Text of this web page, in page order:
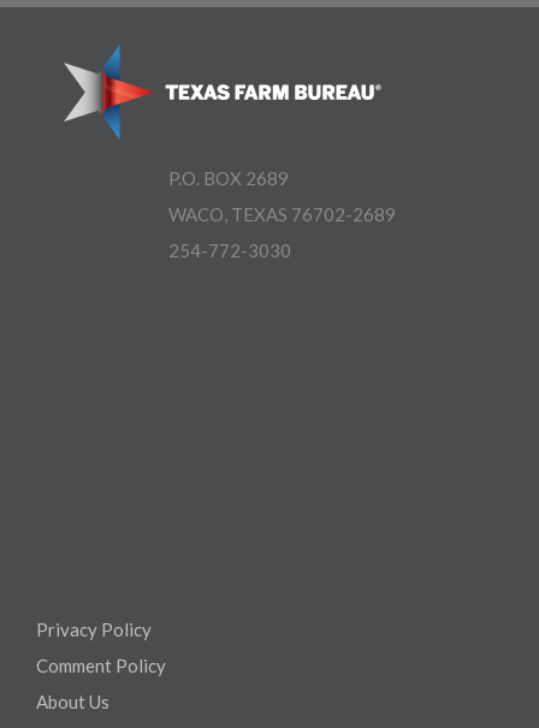
P.O. BOX 2689
WACO, TEXAS 76702-2689
254-772-3030
Privacy Policy
Comment Policy
About Us